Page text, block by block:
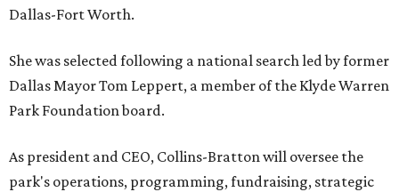
Dallas-Fort Worth.
She was selected following a national search led by former
Dallas Mayor Tom Leppert, a member of the Klyde Warren
Park Foundation board.
As president and CEO, Collins-Bratton will oversee the
park's operations, programming, fundraising, strategic